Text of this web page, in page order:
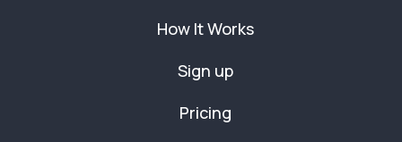
How It Works
Sign up
Pricing